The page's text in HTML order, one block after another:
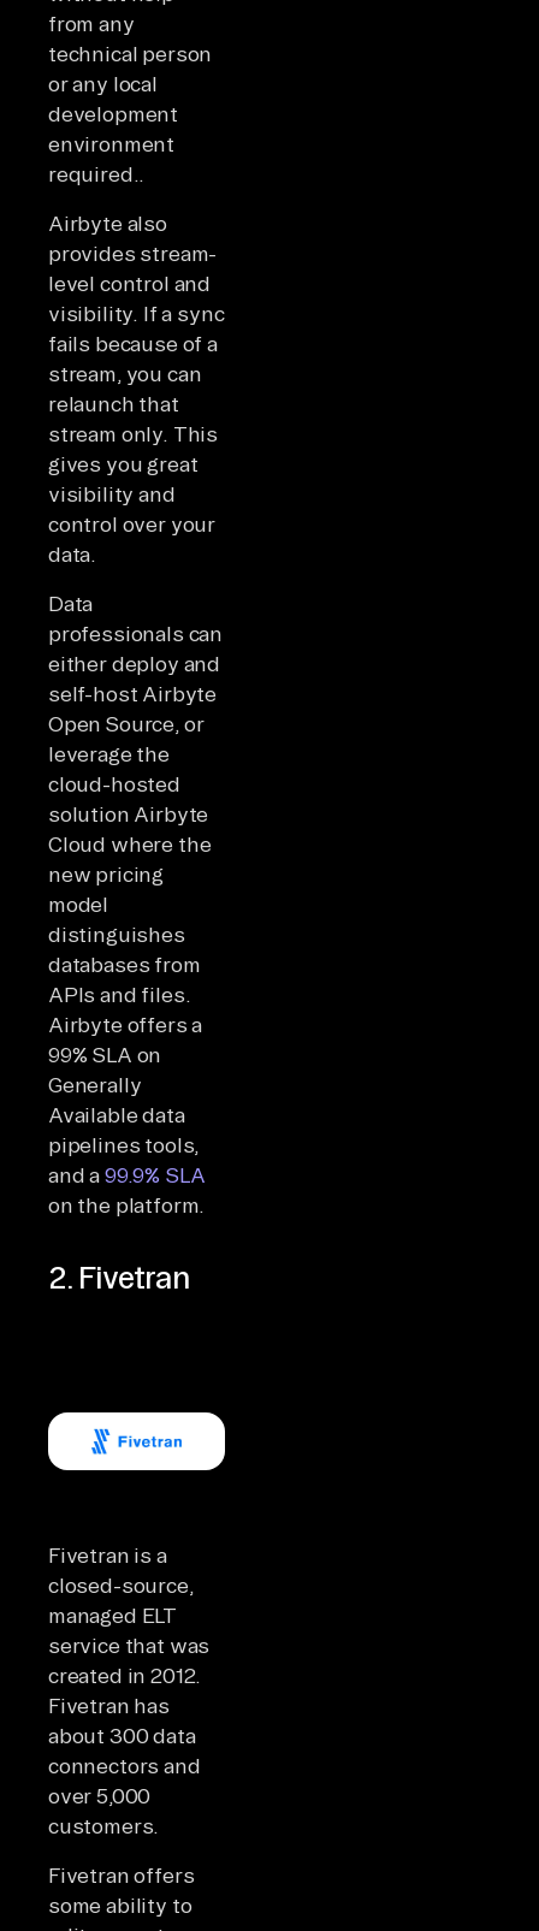
from any
technical person
or any local
development
environment
required..
Airbyte also
provides stream-
level control and
visibility. If a sync
fails because of a
stream, you can
relaunch that
stream only. This
gives you great
visibility and
control over your
data.
Data
professionals can
either deploy and
self-host Airbyte
Open Source, or
leverage the
cloud-hosted
solution Airbyte
Cloud where the
new pricing
model
distinguishes
databases from
APIs and files.
Airbyte offers a
99% SLA on
Generally
Available data
pipelines tools,
and a 99.9% SLA
on the platform.
2. Fivetran
Fivetran is a
closed-source,
managed ELT
service that was
created in 2012.
Fivetran has
about 300 data
connectors and
over 5,000
customers.
Fivetran offers
some ability to